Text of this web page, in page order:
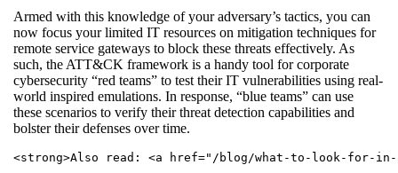
Armed with this knowledge of your adversary’s tactics, you can
now focus your limited IT resources on mitigation techniques for
remote service gateways to block these threats effectively. As
such, the ATT&CK framework is a handy tool for corporate
cybersecurity “red teams” to test their IT vulnerabilities using real-
world inspired emulations. In response, “blue teams” can use
these scenarios to verify their threat detection capabilities and
bolster their defenses over time.
<strong>Also read: <a href="/blog/what-to-look-for-